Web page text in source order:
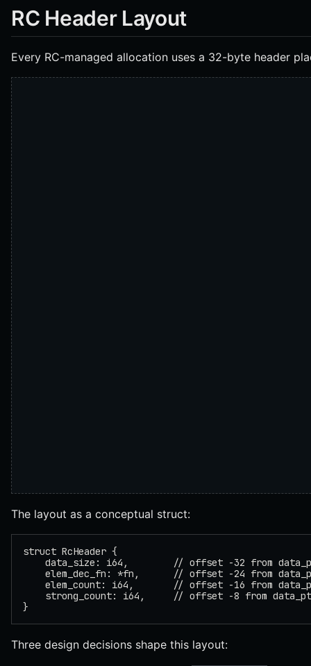
RC Header Layout
Every RC-managed allocation uses a 32-byte header
The layout as a conceptual struct:
struct RcHeader {
data_size: i64,        // offset -32 from
elem_dec_fn: *fn,      // offset -24 from
elem_count: i64,       // offset -16 from
strong_count: i64,     // offset -8 from
}
Three design decisions shape this layout: